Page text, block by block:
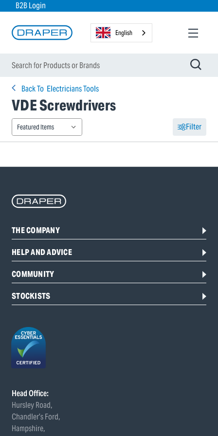
B2B Login
English
Back To Electricians Tools
VDE Screwdrivers
Filter
THE COMPANY
HELP AND ADVICE
COMMUNITY
STOCKISTS
Head Office:
Hursley Road,
Chandler’s Ford,
Hampshire,